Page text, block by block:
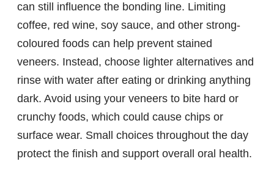
can still influence the bonding line. Limiting
coffee, red wine, soy sauce, and other strong-
coloured foods can help prevent stained
veneers. Instead, choose lighter alternatives and
rinse with water after eating or drinking anything
dark. Avoid using your veneers to bite hard or
crunchy foods, which could cause chips or
surface wear. Small choices throughout the day
protect the finish and support overall oral health.